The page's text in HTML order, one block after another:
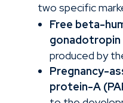
two specific
Free beta-
gonadotropin
produced by
Pregnancy-
protein-A